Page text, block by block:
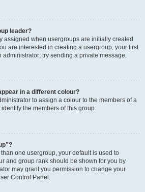
leader?
assigned when usergroups are initially created
are interested in creating a usergroup, your first
administrator; try sending a private message.
in a different colour?
to assign a colour to the members of a
the members of this group.
one usergroup, your default is used to
and group rank should be shown for you by
may grant you permission to change your
Control Panel.